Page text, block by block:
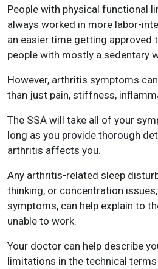
People with physical functional
always worked in more labor-
an easier time getting approved
people with mostly a sedentary
However, arthritis symptoms
than just pain, stiffness,
The SSA will take all of your
long as you provide thorough
arthritis affects you.
Any arthritis-related sleep
thinking, or concentration
symptoms, can help explain to
unable to work.
Your doctor can help describe
limitations in the technical